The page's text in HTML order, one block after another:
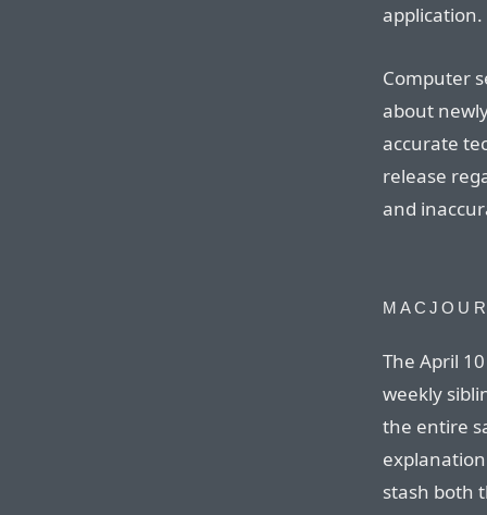
application.
Computer
about
accurate
release
and
The April
weekly
the entire
stash both